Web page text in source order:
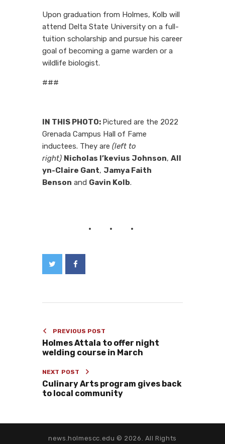
Upon graduation from Holmes, Kolb will
attend Delta State University on a full-
tuition scholarship and pursue his career
goal of becoming a game warden or a
wildlife biologist.
###
IN THIS PHOTO: Pictured are the 2022
Grenada Campus Hall of Fame
inductees. They are (left to
right) Nicholas I’kevius Johnson, All
yn-Claire Gant, Jamya Faith
Benson and Gavin Kolb.
PREVIOUS POST
Holmes Attala to offer night
welding course in March
NEXT POST
Culinary Arts program gives back
to local community
news.holmescc.edu © 2026. All Rights